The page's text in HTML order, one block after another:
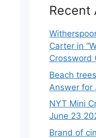
Recent
Carter in
Crossword
Beach
Answer for
NYT Mini
June 23
Brand of